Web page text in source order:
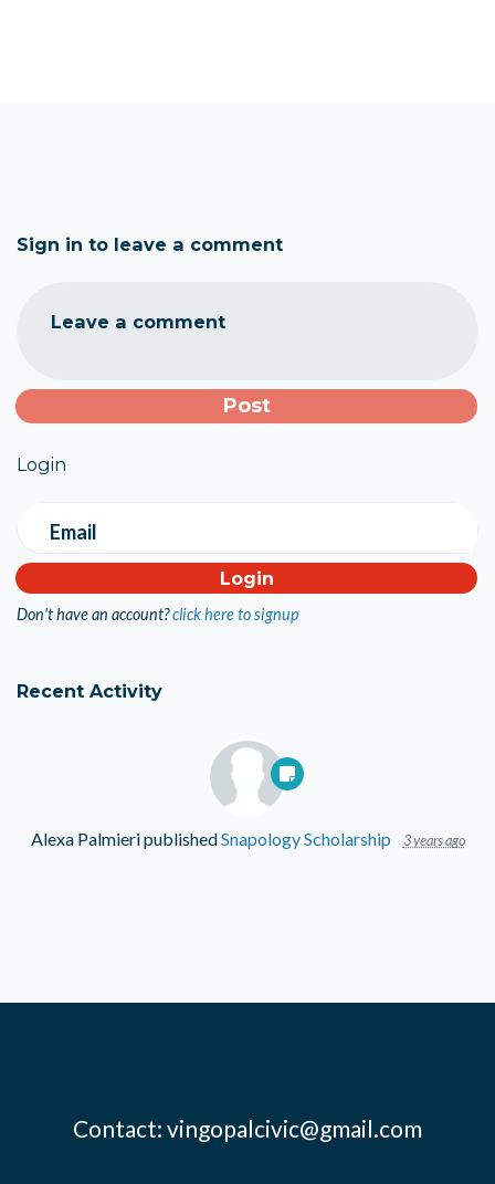
Sign in to leave a comment
Leave a comment
Login
Email
Don't have an account?click here to signup
Recent Activity
Alexa PalmieripublishedSnapology Scholarship 3 years ago
Contact: vingopalcivic@gmail.com